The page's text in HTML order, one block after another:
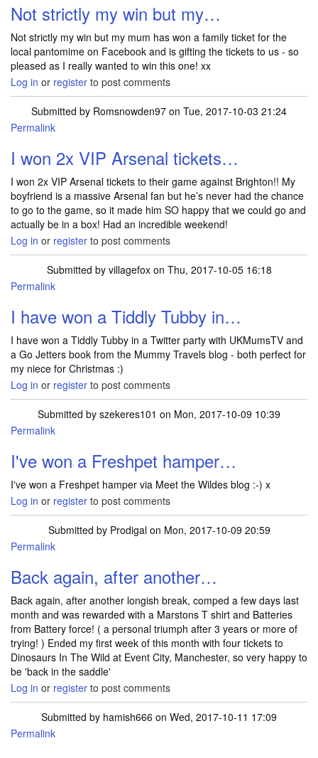
Not strictly my win but my…
Not strictly my win but my mum has won a family ticket for the
local pantomime on Facebook and is gifting the tickets to us - so
pleased as I really wanted to win this one! xx
Log in or register to post comments
Submitted by Romsnowden97 on Tue, 2017-10-03 21:24
Permalink
I won 2x VIP Arsenal tickets…
I won 2x VIP Arsenal tickets to their game against Brighton!! My
boyfriend is a massive Arsenal fan but he’s never had the chance
to go to the game, so it made him SO happy that we could go and
actually be in a box! Had an incredible weekend!
Log in or register to post comments
Submitted by villagefoxon Thu, 2017-10-05 16:18
Permalink
I have won a Tiddly Tubby in…
I have won a Tiddly Tubby in a Twitter party with UKMumsTV and
a Go Jetters book from the Mummy Travels blog - both perfect for
my niece for Christmas :)
Log in or register to post comments
Submitted by szekeres101 on Mon, 2017-10-09 10:39
Permalink
I've won a Freshpet hamper…
I've won a Freshpet hamper via Meet the Wildes blog :-) x
Log in or register to post comments
Submitted by Prodigalon Mon, 2017-10-09 20:59
Permalink
Back again, after another…
Back again, after another longish break, comped a few days last
month and was rewarded with a Marstons T shirt and Batteries
from Battery force! ( a personal triumph after 3 years or more of
trying! ) Ended my first week of this month with four tickets to
Dinosaurs In The Wild at Event City, Manchester, so very happy to
be 'back in the saddle'
Log in or register to post comments
Submitted by hamish666 on Wed, 2017-10-11 17:09
Permalink